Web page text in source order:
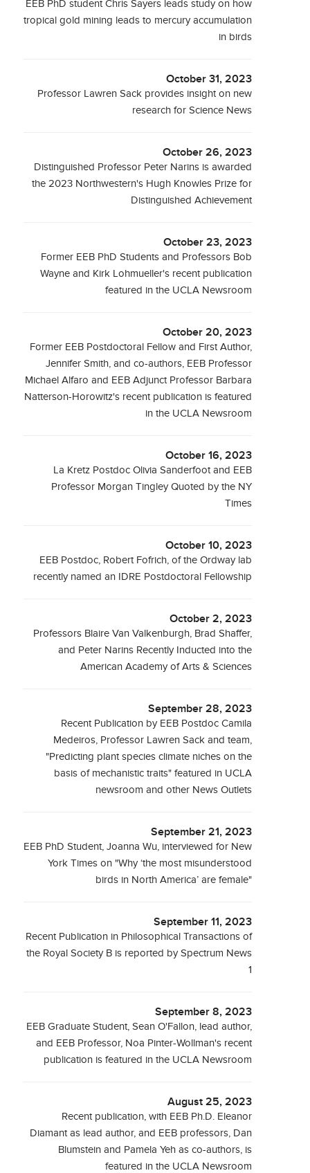
EEB PhD student Chris Sayers leads study on how
tropical gold mining leads to mercury accumulation
in birds
October 31, 2023
Professor Lawren Sack provides insight on new
research for Science News
October 26, 2023
Distinguished Professor Peter Narins is awarded
the 2023 Northwestern's Hugh Knowles Prize for
Distinguished Achievement
October 23, 2023
Former EEB PhD Students and Professors Bob
Wayne and Kirk Lohmueller's recent publication
featured in the UCLA Newsroom
October 20, 2023
Former EEB Postdoctoral Fellow and First Author,
Jennifer Smith, and co-authors, EEB Professor
Michael Alfaro and EEB Adjunct Professor Barbara
Natterson-Horowitz's recent publication is featured
in the UCLA Newsroom
October 16, 2023
La Kretz Postdoc Olivia Sanderfoot and EEB
Professor Morgan Tingley Quoted by the NY
Times
October 10, 2023
EEB Postdoc, Robert Fofrich, of the Ordway lab
recently named an IDRE Postdoctoral Fellowship
October 2, 2023
Professors Blaire Van Valkenburgh, Brad Shaffer,
and Peter Narins Recently Inducted into the
American Academy of Arts & Sciences
September 28, 2023
Recent Publication by EEB Postdoc Camila
Medeiros, Professor Lawren Sack and team,
"Predicting plant species climate niches on the
basis of mechanistic traits" featured in UCLA
newsroom and other News Outlets
September 21, 2023
EEB PhD Student, Joanna Wu, interviewed for New
York Times on "Why ‘the most misunderstood
birds in North America’ are female"
September 11, 2023
Recent Publication in Philosophical Transactions of
the Royal Society B is reported by Spectrum News
1
September 8, 2023
EEB Graduate Student, Sean O'Fallon, lead author,
and EEB Professor, Noa Pinter-Wollman's recent
publication is featured in the UCLA Newsroom
August 25, 2023
Recent publication, with EEB Ph.D. Eleanor
Diamant as lead author, and EEB professors, Dan
Blumstein and Pamela Yeh as co-authors, is
featured in the UCLA Newsroom